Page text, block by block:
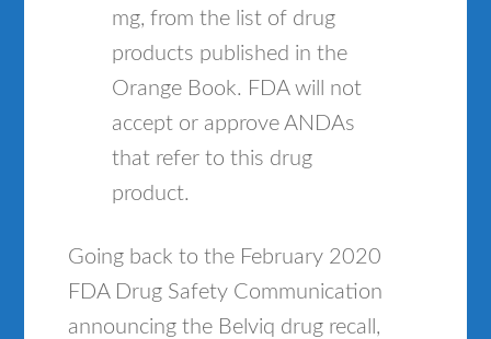
mg, from the list of drug
products published in the
Orange Book. FDA will not
accept or approve ANDAs
that refer to this drug
product.
Going back to the February 2020
FDA Drug Safety Communication
announcing the Belviq drug recall,